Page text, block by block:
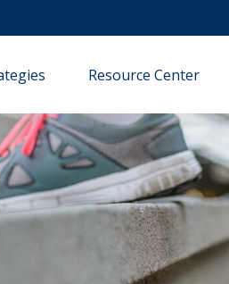
Resource Center